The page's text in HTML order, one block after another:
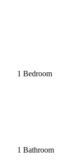
1 Bedroom
1 Bathroom